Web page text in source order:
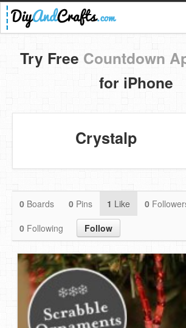
Register
Login
Categories
DIY Home Decor
DIY Garden and Yard
Food & Drinks
Kids
DIY Mothers Day Gift Ideas
Blog Directory
Try Free Countdown
for iPhone
Crystalp
0 Boards 0 Pins 1 Like 0
0 Following Follow